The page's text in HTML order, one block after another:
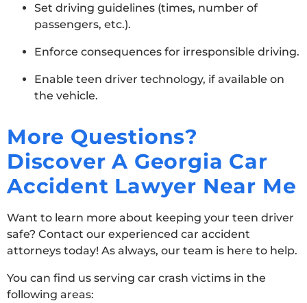
Set driving guidelines (times, number of
passengers, etc.).
Enforce consequences for irresponsible driving.
Enable teen driver technology, if available on
the vehicle.
More Questions?
Discover A Georgia Car
Accident Lawyer Near Me
Want to learn more about keeping your teen driver
safe? Contact our experienced car accident
attorneys today! As always, our team is here to help.
You can find us serving car crash victims in the
following areas: